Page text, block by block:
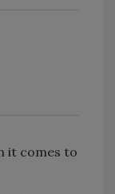
it comes to